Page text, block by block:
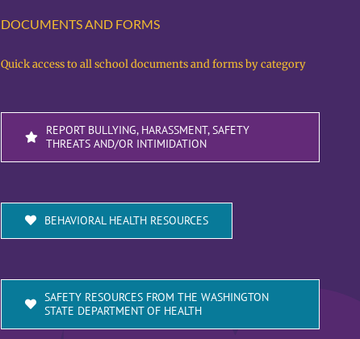
DOCUMENTS AND FORMS
Quick access to all school documents and forms by category
REPORT BULLYING, HARASSMENT, SAFETY
THREATS AND/OR INTIMIDATION
BEHAVIORAL HEALTH RESOURCES
SAFETY RESOURCES FROM THE WASHINGTON
STATE DEPARTMENT OF HEALTH